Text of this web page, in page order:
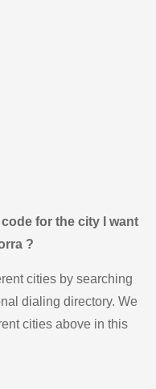
for the city I want
?
cities by searching
dialing directory. We
cities above in this